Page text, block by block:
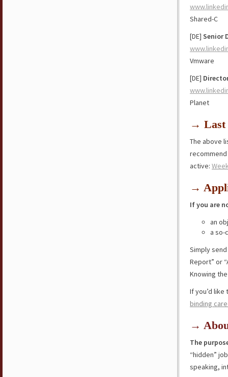
Shared-C
[DE] Senior
Vmware
[DE]
Planet
→ Last
The above
active:
→
If you are
an
a so-
Simply
Report” or
Knowing
If you’d
binding
→
The
“hidden”
speaking,